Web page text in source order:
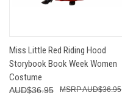
Miss Little Red Riding Hood
Storybook Book Week Women
Costume
AUD$36.95
AUD$36.95